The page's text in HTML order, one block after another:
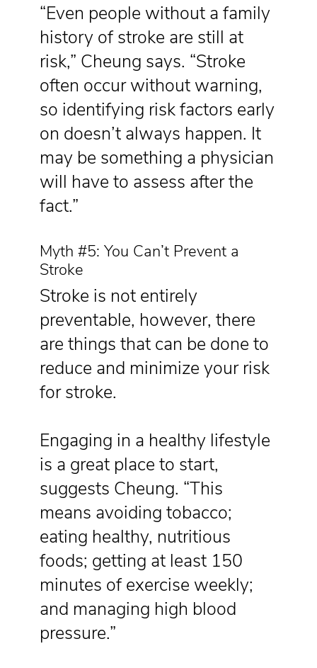
“Even people without a family
history of stroke are still at
risk,” Cheung says. “Stroke
often occur without warning,
so identifying risk factors early
on doesn’t always happen. It
may be something a physician
will have to assess after the
fact.”
Myth #5: You Can’t Prevent a
Stroke
Stroke is not entirely
preventable, however, there
are things that can be done to
reduce and minimize your risk
for stroke.
Engaging in a healthy lifestyle
is a great place to start,
suggests Cheung. “This
means avoiding tobacco;
eating healthy, nutritious
foods; getting at least 150
minutes of exercise weekly;
and managing high blood
pressure.”